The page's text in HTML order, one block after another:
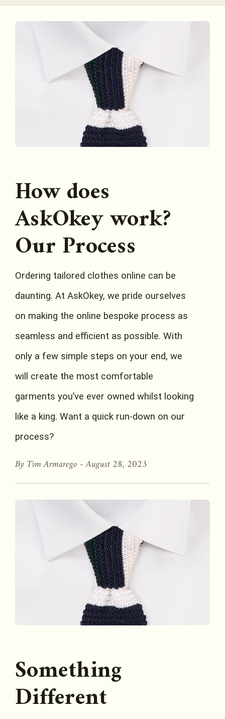
How does
AskOkey work?
Our Process
Ordering tailored clothes online can be
daunting. At AskOkey, we pride ourselves
on making the online bespoke process as
seamless and efficient as possible. With
only a few simple steps on your end, we
will create the most comfortable
garments you’ve ever owned whilst looking
like a king. Want a quick run-down on our
process?
By Tim Armarego -August 28, 2023
Something
Different